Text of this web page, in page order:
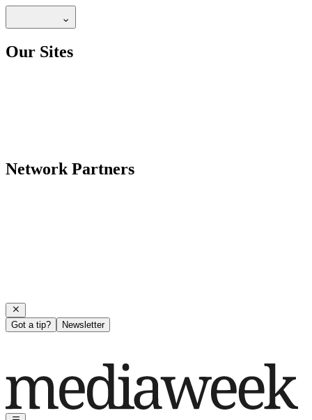
Our Sites
Network Partners
Got a tip? Newsletter